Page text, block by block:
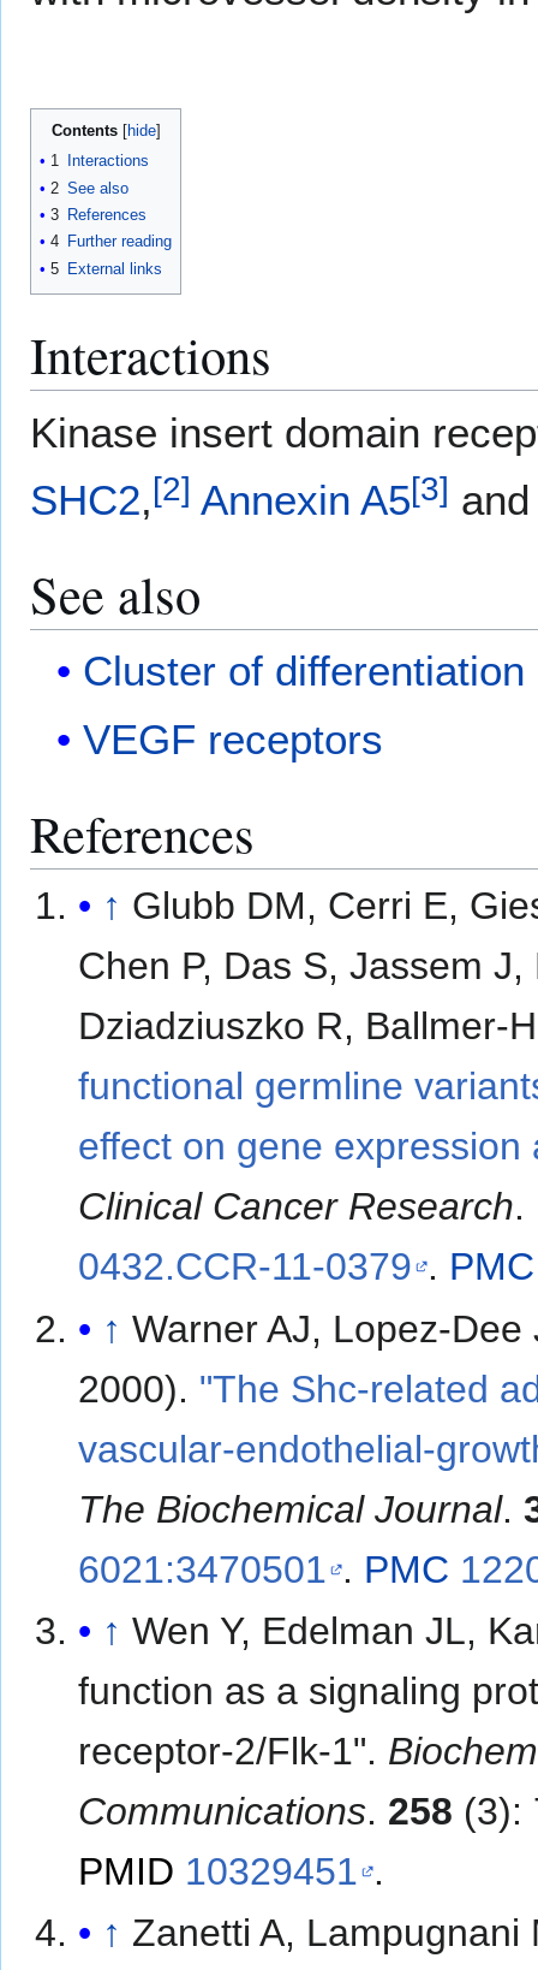
Contents
1
Interactions
2 See also
3 References
4 Further reading
5 External links
Interactions
Kinase insert domain
SHC2,[2] Annexin A5[3]
See also
Cluster of differentiation
VEGF receptors
References
↑ Glubb DM, Cerri E,
Chen P, Das S, Jassem
Dziadziuszko R, Ballmer-
functional germline
effect on gene
Clinical Cancer Research.
0432.CCR-11-0379 . PMC
↑ Warner AJ, Lopez-
2000). "The Shc-related
vascular-endothelial-
The Biochemical Journal.
6021:3470501 . PMC
↑ Wen Y, Edelman JL,
function as a signaling
receptor-2/Flk-1".
Communications. 258 (3):
PMID 10329451 .
↑ Zanetti A, Lampugnani